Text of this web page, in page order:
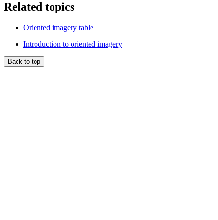
Related topics
Oriented imagery table
Introduction to oriented imagery
Back to top